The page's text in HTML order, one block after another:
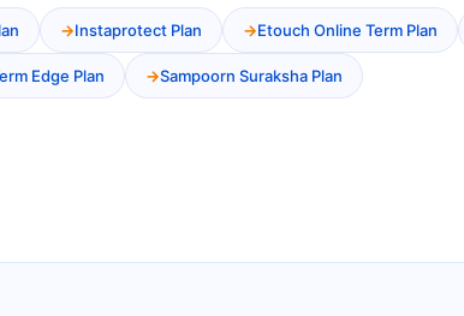
Instaprotect Plan Etouch Online Term Plan
Edge Plan Sampoorn Suraksha Plan